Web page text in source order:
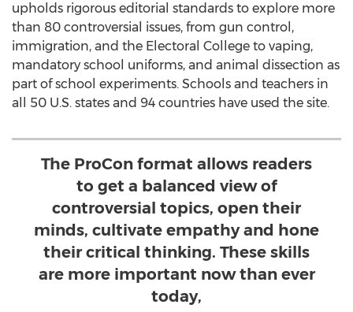
upholds rigorous editorial standards to explore more
than 80 controversial issues, from gun control,
immigration, and the Electoral College to vaping,
mandatory school uniforms, and animal dissection as
part of school experiments. Schools and teachers in
all 50 U.S. states and 94 countries have used the site.
The ProCon format allows readers
to get a balanced view of
controversial topics, open their
minds, cultivate empathy and hone
their critical thinking. These skills
are more important now than ever
today,